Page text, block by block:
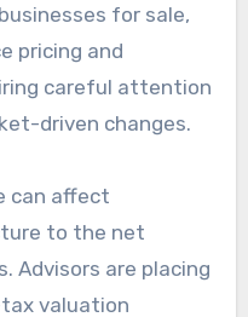
for sale,
pricing and
careful attention
driven changes.
can affect
to the net
Advisors are placing
valuation